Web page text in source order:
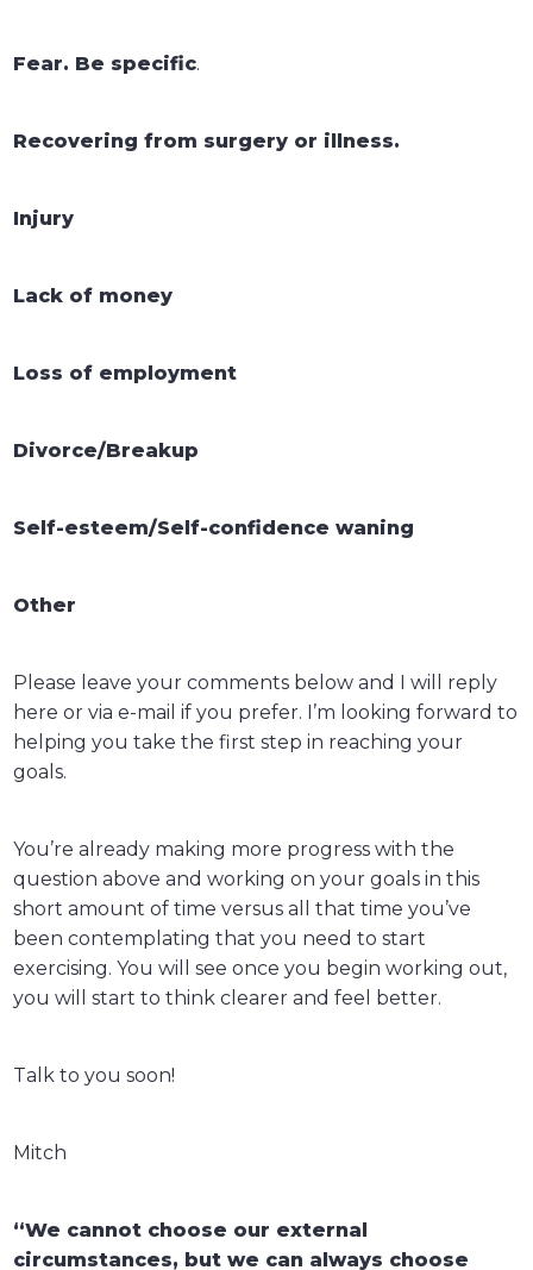
Fear. Be specific.
Recovering from surgery or illness.
Injury
Lack of money
Loss of employment
Divorce/Breakup
Self-esteem/Self-confidence waning
Other
Please leave your comments below and I will reply
here or via e-mail if you prefer. I’m looking forward to
helping you take the first step in reaching your
goals.
You’re already making more progress with the
question above and working on your goals in this
short amount of time versus all that time you’ve
been contemplating that you need to start
exercising. You will see once you begin working out,
you will start to think clearer and feel better.
Talk to you soon!
Mitch
“We cannot choose our external
circumstances, but we can always choose